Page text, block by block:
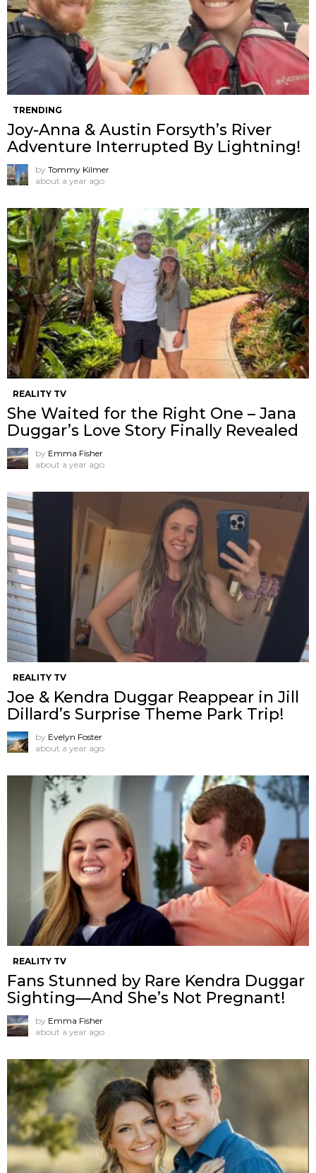
TRENDING
Joy-Anna & Austin Forsyth’s River
Adventure Interrupted By Lightning!
by Tommy Kilmer
about a year ago
REALITY TV
She Waited for the Right One – Jana
Duggar’s Love Story Finally Revealed
by Emma Fisher
about a year ago
REALITY TV
Joe & Kendra Duggar Reappear in Jill
Dillard’s Surprise Theme Park Trip!
by Evelyn Foster
about a year ago
REALITY TV
Fans Stunned by Rare Kendra Duggar
Sighting—And She’s Not Pregnant!
by Emma Fisher
about a year ago